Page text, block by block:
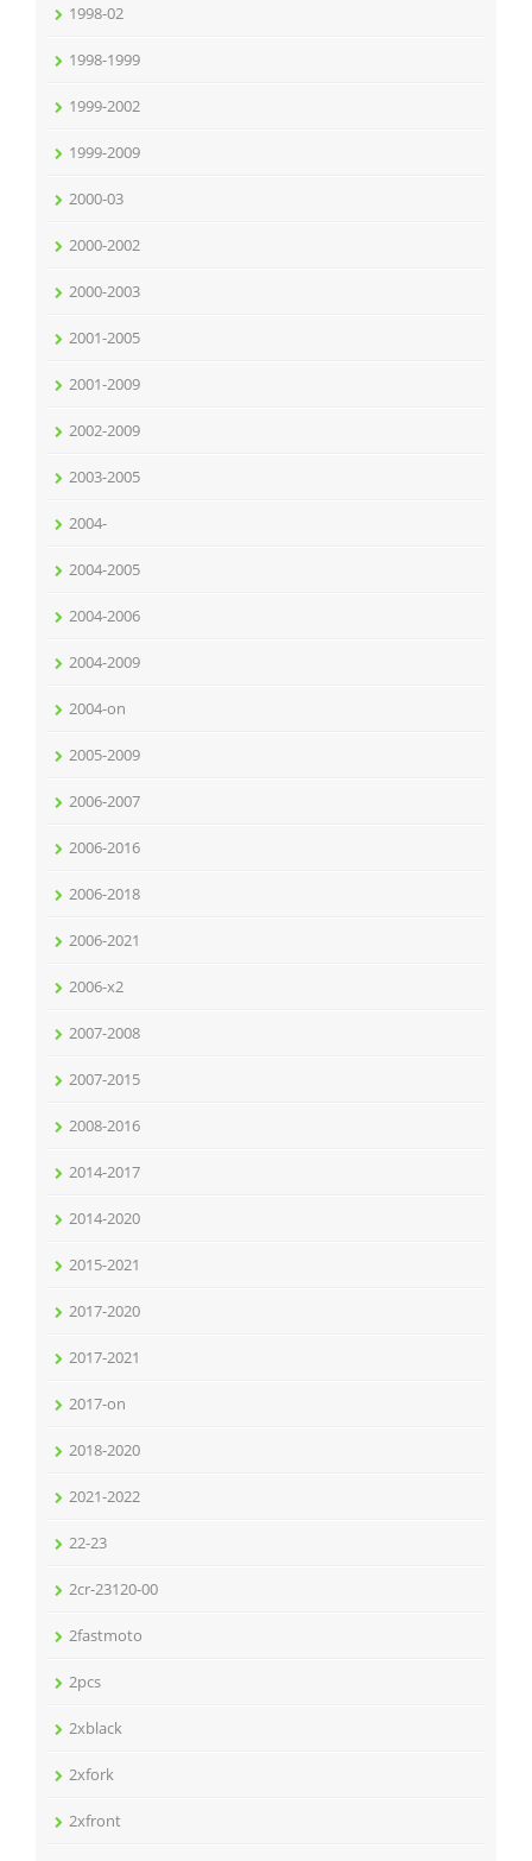
1998-02
1998-1999
1999-2002
1999-2009
2000-03
2000-2002
2000-2003
2001-2005
2001-2009
2002-2009
2003-2005
2004-
2004-2005
2004-2006
2004-2009
2004-on
2005-2009
2006-2007
2006-2016
2006-2018
2006-2021
2006-x2
2007-2008
2007-2015
2008-2016
2014-2017
2014-2020
2015-2021
2017-2020
2017-2021
2017-on
2018-2020
2021-2022
22-23
2cr-23120-00
2fastmoto
2pcs
2xblack
2xfork
2xfront